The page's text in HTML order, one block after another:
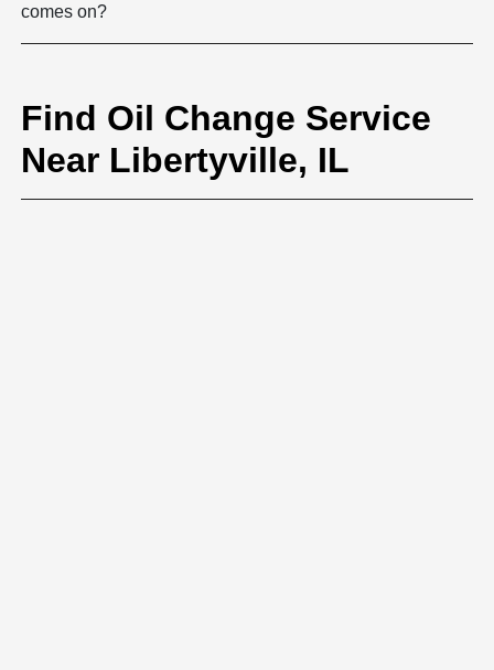
comes on?
Find Oil Change Service
Near Libertyville, IL